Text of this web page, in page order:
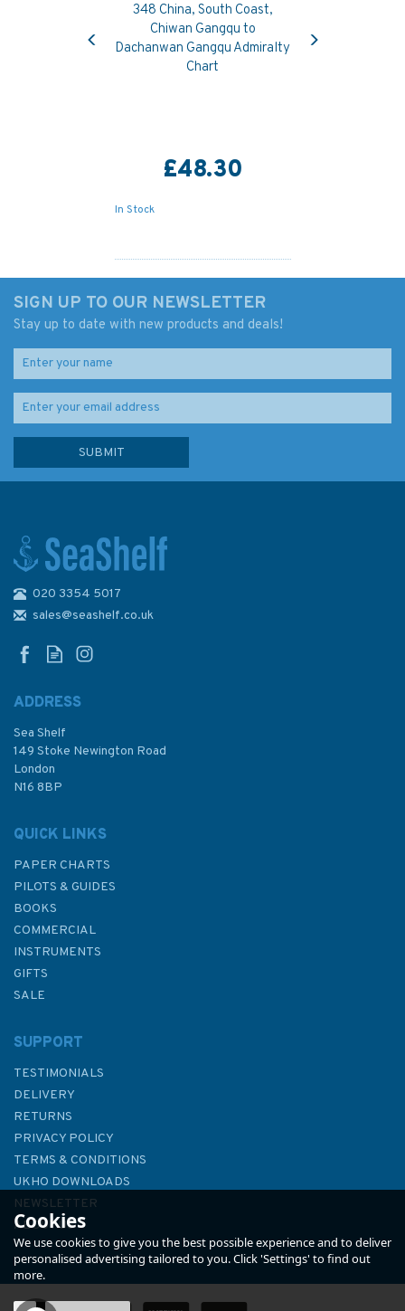
348 China, South Coast,
Chiwan Gangqu to
Dachanwan Gangqu Admiralty
Chart
£48.30
In Stock
£48.30
3696 Nianyuwan Gangqu and
SIGN UP TO OUR NEWSLETTER
Stay up to date with new products and deals!
020 3354 5017
sales@seashelf.co.uk
ADDRESS
Sea Shelf
149 Stoke Newington Road
London
N16 8BP
QUICK LINKS
PAPER CHARTS
PILOTS & GUIDES
BOOKS
COMMERCIAL
INSTRUMENTS
GIFTS
SALE
SUPPORT
TESTIMONIALS
DELIVERY
RETURNS
PRIVACY POLICY
TERMS & CONDITIONS
UKHO DOWNLOADS
NEWSLETTER
ABOUT US
Cookies
We use cookies to give you the best possible experience and to deliver
personalised advertising tailored to you. Click 'Settings' to find out
more.